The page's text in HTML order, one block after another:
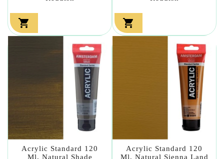
 
Acrylic Standard 120
Ml. Natural Shade
Acrylic Standard 120
Ml. Natural Sienna Land